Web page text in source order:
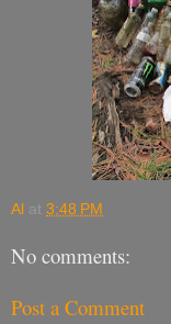
Al at 3:48 PM
No comments:
Post a Comment